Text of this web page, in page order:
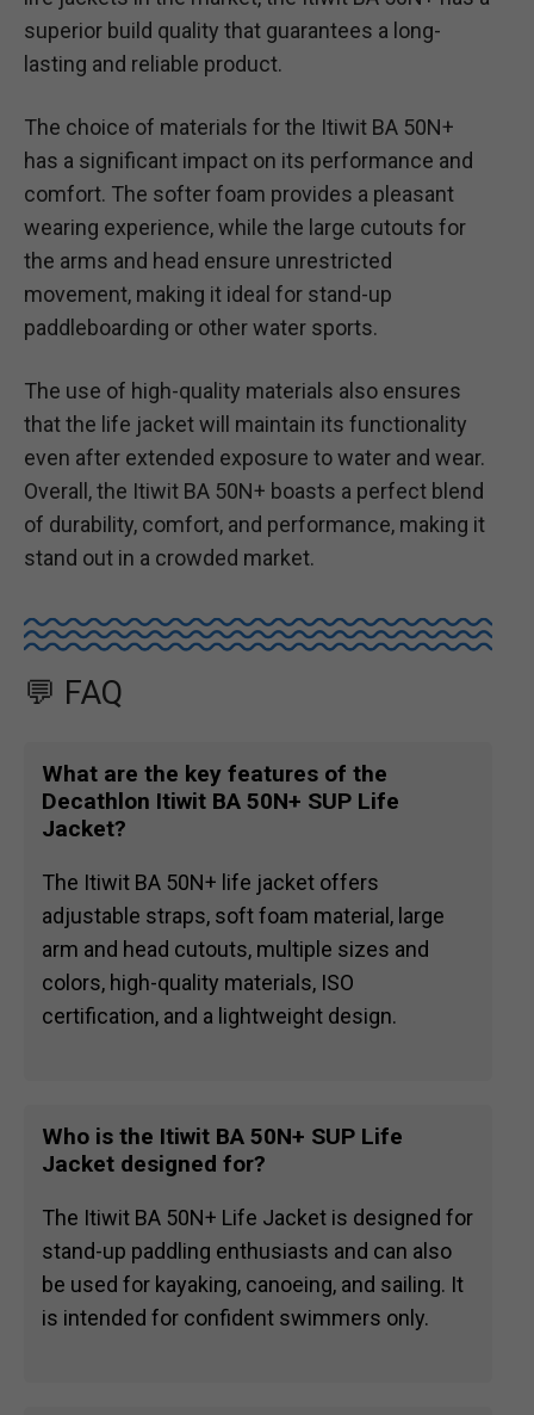
superior build quality that guarantees a long-
lasting and reliable product.
The choice of materials for the Itiwit BA 50N+
has a significant impact on its performance and
comfort. The softer foam provides a pleasant
wearing experience, while the large cutouts for
the arms and head ensure unrestricted
movement, making it ideal for stand-up
paddleboarding or other water sports.
The use of high-quality materials also ensures
that the life jacket will maintain its functionality
even after extended exposure to water and wear.
Overall, the Itiwit BA 50N+ boasts a perfect blend
of durability, comfort, and performance, making it
stand out in a crowded market.
💬 FAQ
What are the key features of the
Decathlon Itiwit BA 50N+ SUP Life
Jacket?
The Itiwit BA 50N+ life jacket offers
adjustable straps, soft foam material, large
arm and head cutouts, multiple sizes and
colors, high-quality materials, ISO
certification, and a lightweight design.
Who is the Itiwit BA 50N+ SUP Life
Jacket designed for?
The Itiwit BA 50N+ Life Jacket is designed for
stand-up paddling enthusiasts and can also
be used for kayaking, canoeing, and sailing. It
is intended for confident swimmers only.